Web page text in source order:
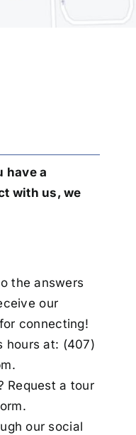
have a
with us, we
the answers
our
connecting!
hours at: (407)
Request a tour
our social